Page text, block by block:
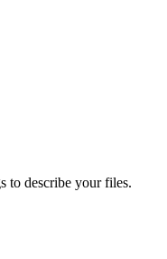
to describe your files.